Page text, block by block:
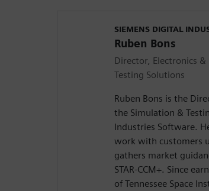
SIEMENS DIGITAL
Ruben Bons
Director, Electronics
Testing Solutions
Ruben Bons is the
the Simulation &
Industries Software.
work with customers
gathers market
STAR-CCM+. Since
of Tennessee Space